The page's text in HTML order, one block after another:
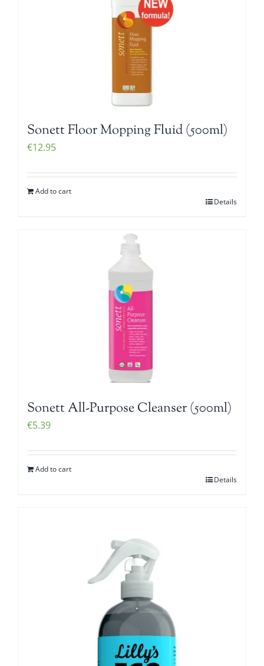
Sonett Floor Mopping Fluid (500ml)
€12.95
Add to cart
Details
Sonett All-Purpose Cleanser (500ml)
€5.39
Add to cart
Details